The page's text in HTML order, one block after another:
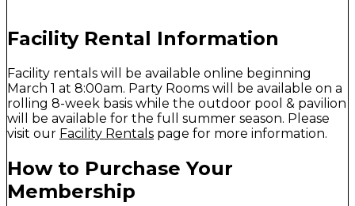
Facility Rental Information
Facility rentals will be available online beginning
March 1 at 8:00am. Party Rooms will be available on a
rolling 8-week basis while the outdoor pool & pavilion
will be available for the full summer season. Please
visit our Facility Rentals page for more information.
How to Purchase Your
Membership